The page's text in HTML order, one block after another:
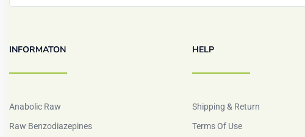
INFORMATON
Anabolic Raw
Raw Benzodiazepines
HELP
Shipping & Return
Terms Of Use